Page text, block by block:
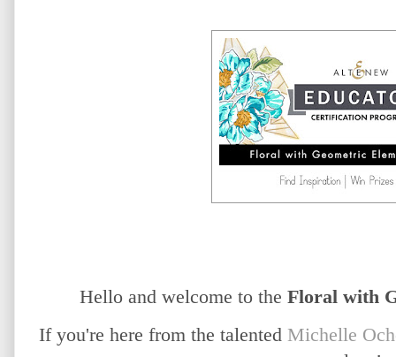
Hello and welcome to the Floral with
If you're here from the talented Michelle